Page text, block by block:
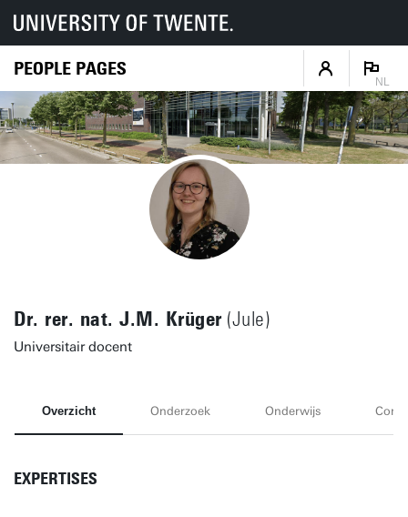
PEOPLE PAGES
NL
Dr. rer. nat. J.M. Krüger(Jule)
Universitair docent
Overzicht Onderzoek Onderwijs
EXPERTISES